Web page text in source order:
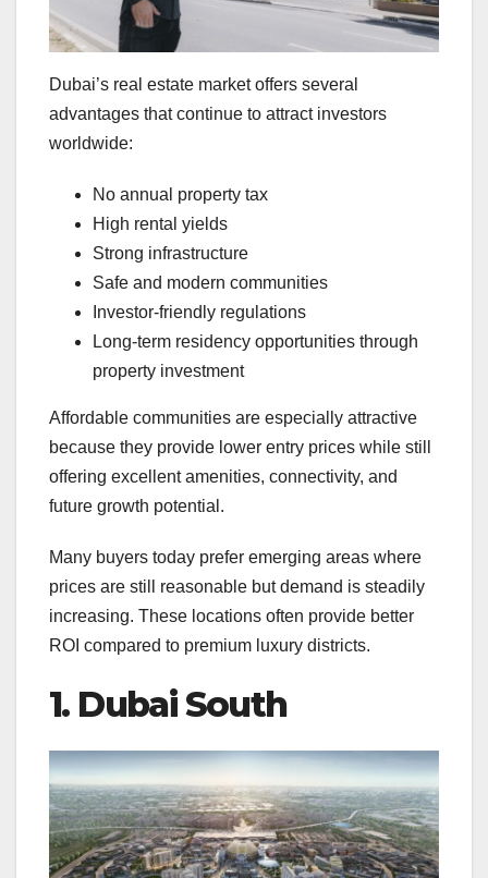
Dubai’s real estate market offers several
advantages that continue to attract investors
worldwide:
No annual property tax
High rental yields
Strong infrastructure
Safe and modern communities
Investor-friendly regulations
Long-term residency opportunities through
property investment
Affordable communities are especially attractive
because they provide lower entry prices while still
offering excellent amenities, connectivity, and
future growth potential.
Many buyers today prefer emerging areas where
prices are still reasonable but demand is steadily
increasing. These locations often provide better
ROI compared to premium luxury districts.
1. Dubai South